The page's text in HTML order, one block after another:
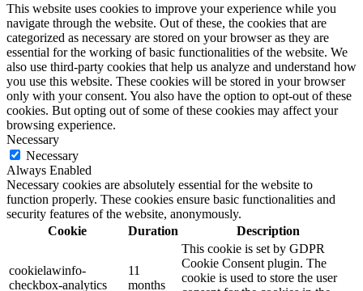
This website uses cookies to improve your experience while you
navigate through the website. Out of these, the cookies that are
categorized as necessary are stored on your browser as they are
essential for the working of basic functionalities of the website. We
also use third-party cookies that help us analyze and understand how
you use this website. These cookies will be stored in your browser
only with your consent. You also have the option to opt-out of these
cookies. But opting out of some of these cookies may affect your
browsing experience.
Necessary
Necessary
Always Enabled
Necessary cookies are absolutely essential for the website to
function properly. These cookies ensure basic functionalities and
security features of the website, anonymously.
Cookie
Duration Description
cookielawinfo-
checkbox-analytics
11
months
This cookie is set by GDPR
Cookie Consent plugin. The
cookie is used to store the user